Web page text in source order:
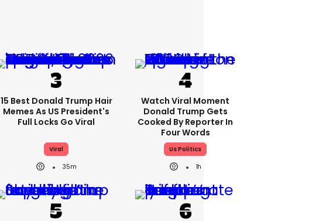
15 Best Donald Trump Hair
Memes As US President's
Full Locks Go Viral
Viral
35m
Watch Viral Moment
Donald Trump Gets
Cooked By Reporter In
Four Words
Us Politics
1h